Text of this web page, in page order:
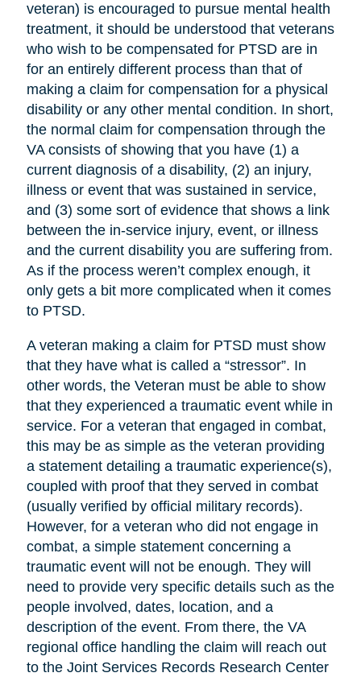
veteran) is encouraged to pursue mental health
treatment, it should be understood that veterans
who wish to be compensated for PTSD are in
for an entirely different process than that of
making a claim for compensation for a physical
disability or any other mental condition. In short,
the normal claim for compensation through the
VA consists of showing that you have (1) a
current diagnosis of a disability, (2) an injury,
illness or event that was sustained in service,
and (3) some sort of evidence that shows a link
between the in-service injury, event, or illness
and the current disability you are suffering from.
As if the process weren’t complex enough, it
only gets a bit more complicated when it comes
to PTSD.
A veteran making a claim for PTSD must show
that they have what is called a “stressor”. In
other words, the Veteran must be able to show
that they experienced a traumatic event while in
service. For a veteran that engaged in combat,
this may be as simple as the veteran providing
a statement detailing a traumatic experience(s),
coupled with proof that they served in combat
(usually verified by official military records).
However, for a veteran who did not engage in
combat, a simple statement concerning a
traumatic event will not be enough. They will
need to provide very specific details such as the
people involved, dates, location, and a
description of the event. From there, the VA
regional office handling the claim will reach out
to the Joint Services Records Research Center